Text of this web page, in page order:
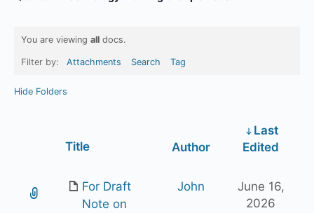
You are viewing all docs.
Filter by: Attachments Search Tag
Hide Folders
Title Author
Last
Edited
For Draft
Note on
John
June 16,
2026